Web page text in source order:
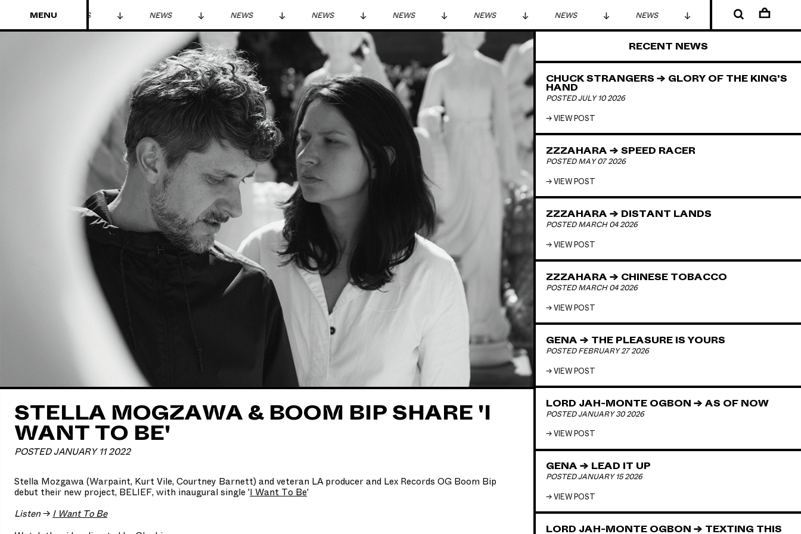
MENU NEWS NEWS NEWS NEWS NEWS NEWS NEWS
STELLA MOGZAWA & BOOM BIP SHARE 'I
WANT TO BE'
POSTED JANUARY 11 2022
Stella Mozgawa (Warpaint, Kurt Vile, Courtney Barnett) and veteran LA producer and Lex Records OG Boom Bip
debut their new project, BELIEF, with inaugural single ' I Want To Be'
Listen → I Want To Be
RECENT NEWS
CHUCK STRANGERS → GLORY OF THE KING'S
HAND
POSTED JULY 10 2026
VIEW POST
ZZZAHARA → SPEED RACER
POSTED MAY 07 2026
VIEW POST
ZZZAHARA → DISTANT LANDS
POSTED MARCH 04 2026
VIEW POST
ZZZAHARA → CHINESE TOBACCO
POSTED MARCH 04 2026
VIEW POST
GENA → THE PLEASURE IS YOURS
POSTED FEBRUARY 27 2026
VIEW POST
LORD JAH-MONTE OGBON → AS OF NOW
POSTED JANUARY 30 2026
VIEW POST
GENA → LEAD IT UP
POSTED JANUARY 15 2026
VIEW POST
LORD JAH-MONTE OGBON → TEXTING THIS